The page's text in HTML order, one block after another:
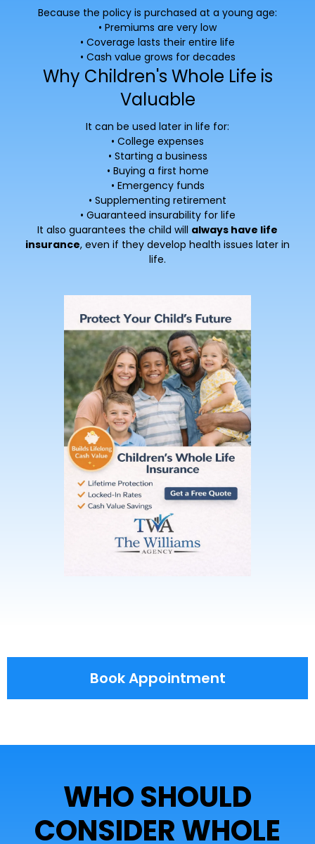
Because the policy is purchased at a young age:
• Premiums are very low
• Coverage lasts their entire life
• Cash value grows for decades
Why Children's Whole Life is
Valuable
It can be used later in life for:
• College expenses
• Starting a business
• Buying a first home
• Emergency funds
• Supplementing retirement
• Guaranteed insurability for life
It also guarantees the child will always have life
insurance, even if they develop health issues later in
life.
Book Appointment
WHO SHOULD
CONSIDER WHOLE